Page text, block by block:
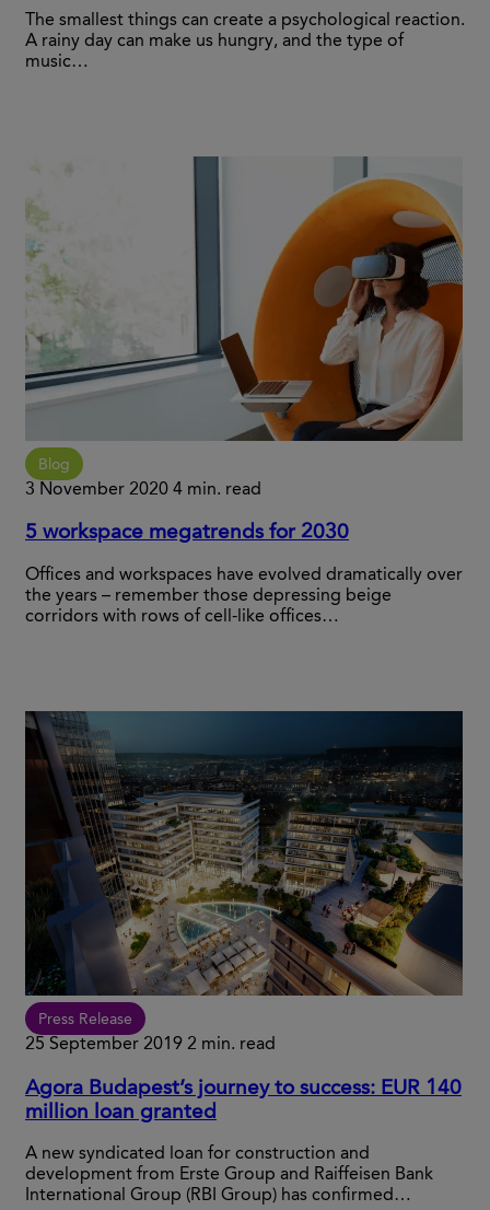
The smallest things can create a psychological reaction.
A rainy day can make us hungry, and the type of
music…
Blog
3 November 2020 4 min. read
5 workspace megatrends for 2030
Offices and workspaces have evolved dramatically over
the years – remember those depressing beige
corridors with rows of cell-like offices…
Press Release
25 September 2019 2 min. read
Agora Budapest’s journey to success: EUR 140
million loan granted
A new syndicated loan for construction and
development from Erste Group and Raiffeisen Bank
International Group (RBI Group) has confirmed…